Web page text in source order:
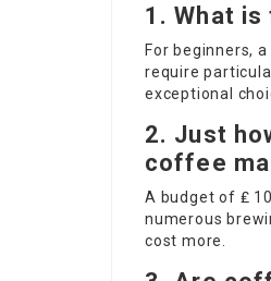
1. What
For beginners,
require
exceptional
2. Just
coffee
A budget of ₤
numerous
cost more.